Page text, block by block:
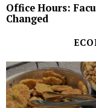
Office Hours:
Changed